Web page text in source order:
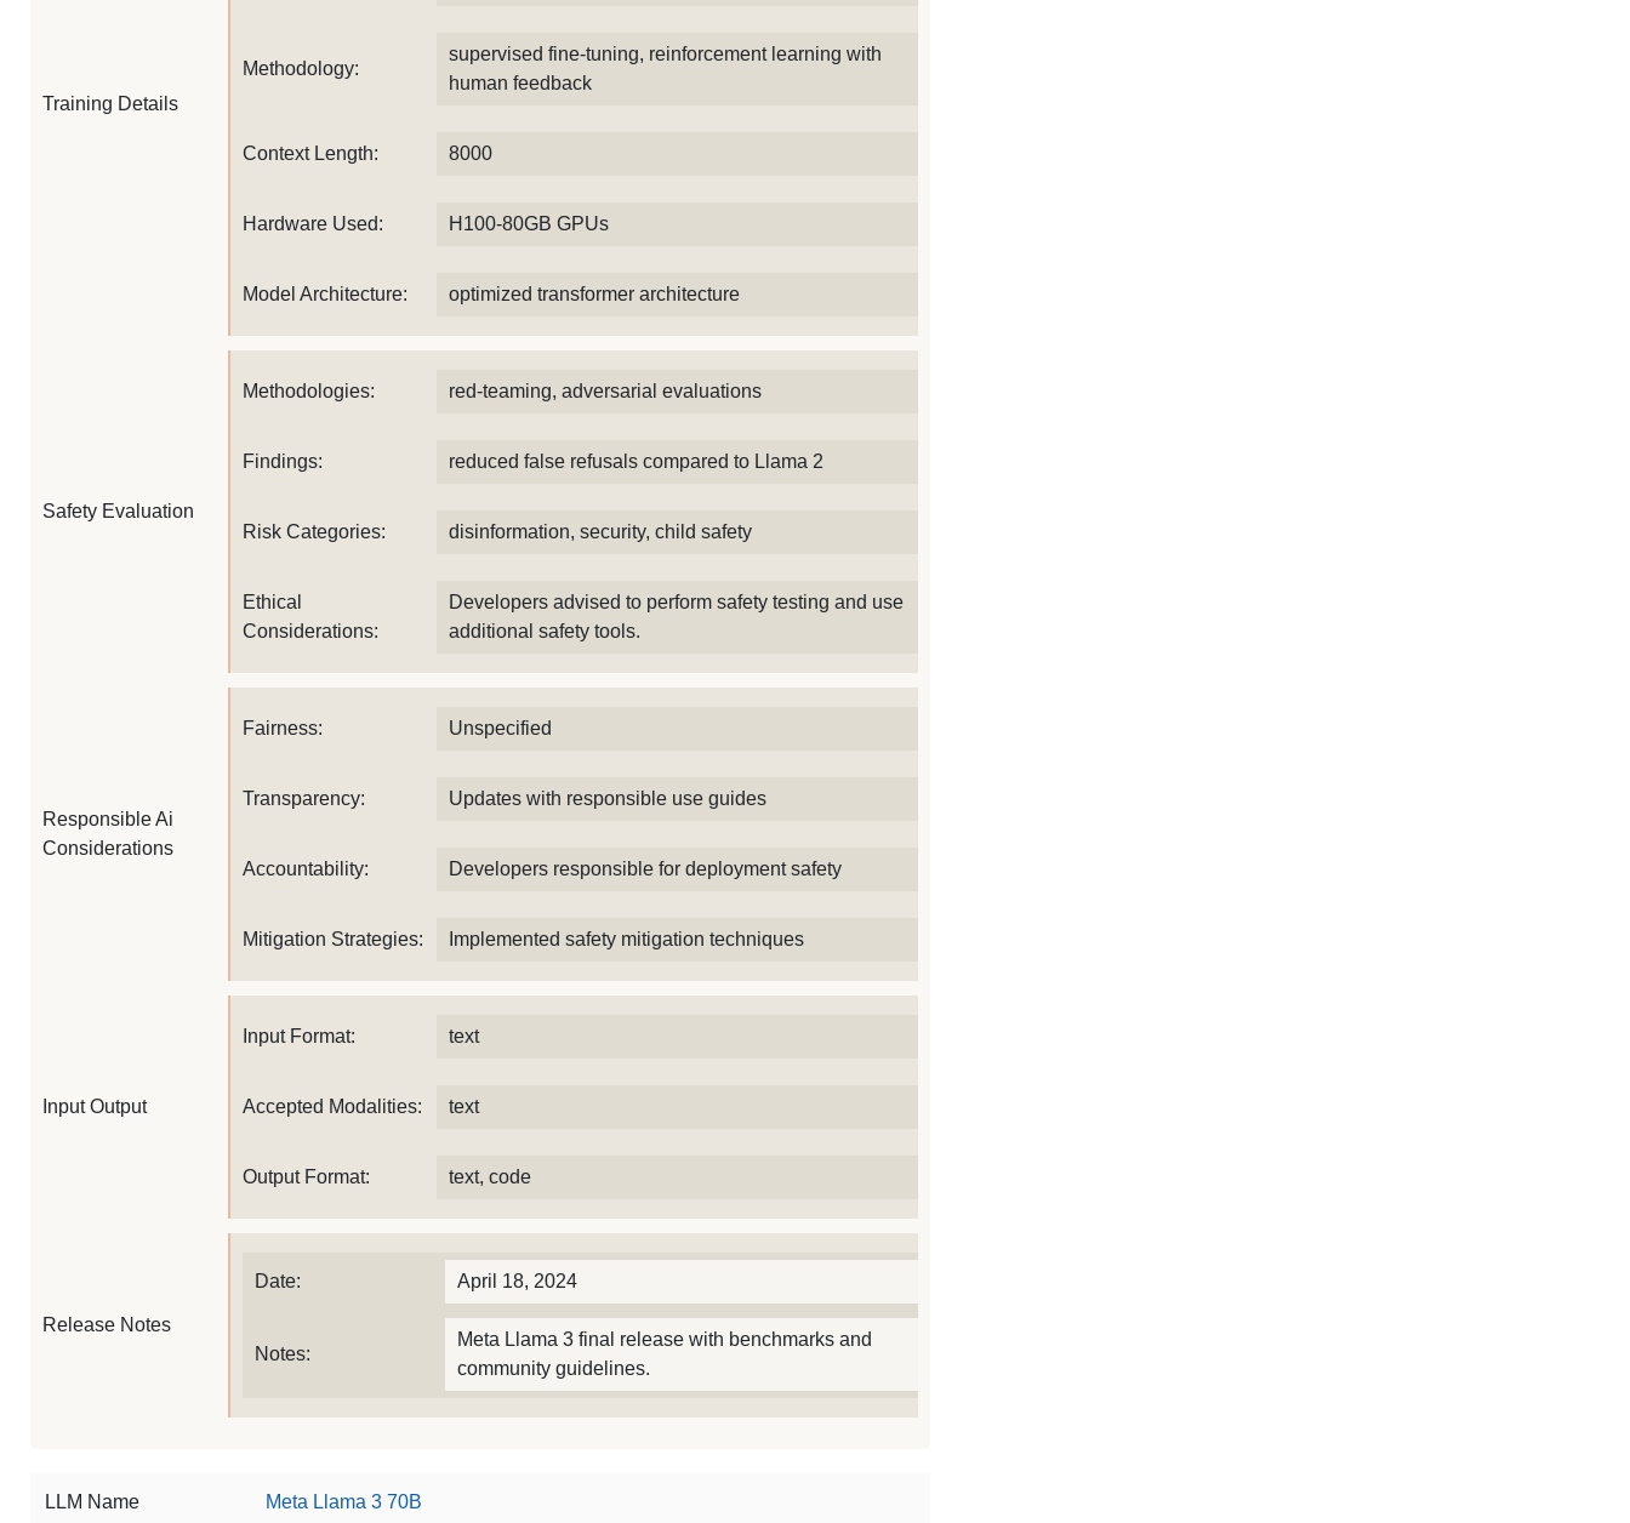
Training Details
Methodology:
supervised fine-tuning, reinforcement learning with
human feedback
Context Length: 8000
Hardware Used: H100-80GB GPUs
Model Architecture: optimized transformer architecture
Safety Evaluation
Methodologies: red-teaming, adversarial evaluations
Findings: reduced false refusals compared to Llama 2
Risk Categories: disinformation, security, child safety
Ethical
Considerations:
Developers advised to perform safety testing and use
additional safety tools.
Responsible Ai
Considerations
Fairness: Unspecified
Transparency: Updates with responsible use guides
Accountability: Developers responsible for deployment safety
Mitigation Strategies: Implemented safety mitigation techniques
Input Output
Input Format: text
Accepted Modalities: text
Output Format: text, code
Release Notes
Date: April 18, 2024
Notes:
Meta Llama 3 final release with benchmarks and
community guidelines.
LLM Name Meta Llama 3 70B